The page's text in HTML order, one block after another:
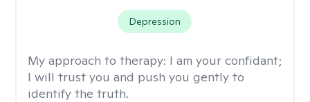
Depression
My approach to therapy: I am your confidant;
I will trust you and push you gently to
identify the truth.